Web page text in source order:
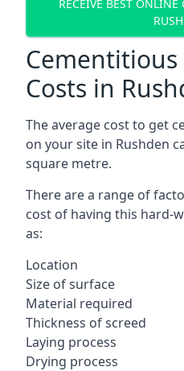
RECEIVE BEST
Costs in
The average cost to get
on your site in Rushden
square metre.
There are a range of
cost of having this hard-
as:
Location
Size of surface
Material required
Thickness of screed
Laying process
Drying process